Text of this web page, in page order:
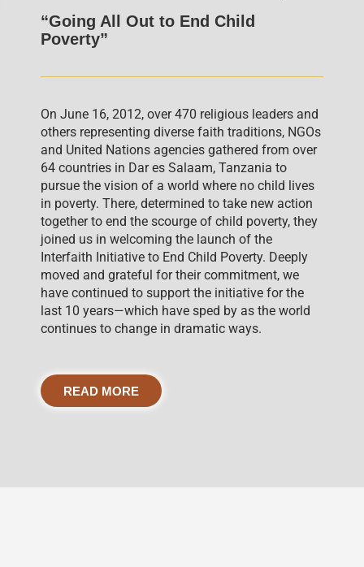
“Going All Out to End Child
Poverty”
On June 16, 2012, over 470 religious leaders and
others representing diverse faith traditions, NGOs
and United Nations agencies gathered from over
64 countries in Dar es Salaam, Tanzania to
pursue the vision of a world where no child lives
in poverty. There, determined to take new action
together to end the scourge of child poverty, they
joined us in welcoming the launch of the
Interfaith Initiative to End Child Poverty. Deeply
moved and grateful for their commitment, we
have continued to support the initiative for the
last 10 years—which have sped by as the world
continues to change in dramatic ways.
READ MORE